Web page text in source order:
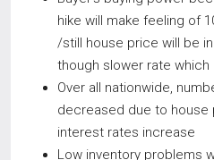
hike will make feeling of
/still house price will be
though slower rate which
Over all nationwide,
decreased due to house
interest rates increase
Low inventory problems